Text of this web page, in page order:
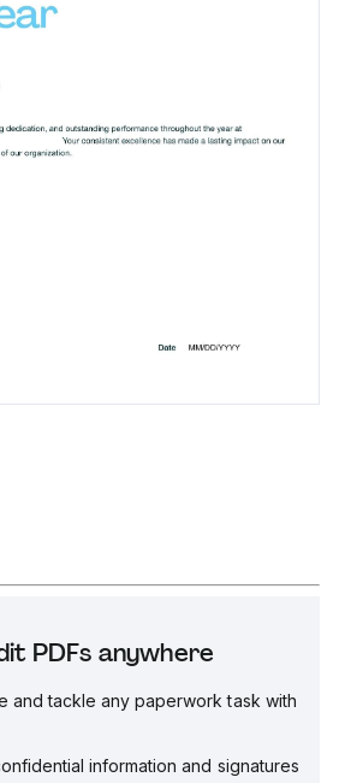
PDFs anywhere
and tackle any paperwork task with
information and signatures